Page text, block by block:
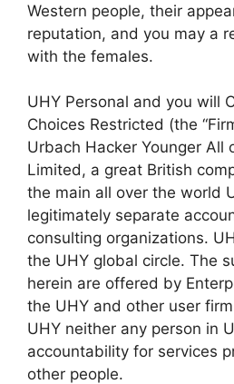
Western people, their
reputation, and you may a
with the females.
UHY Personal and you will
Choices Restricted (the
Urbach Hacker Younger All
Limited, a great British
the main all over the world
legitimately separate
consulting organizations.
the UHY global circle. The
herein are offered by
the UHY and other user
UHY neither any person in
accountability for services
other people.